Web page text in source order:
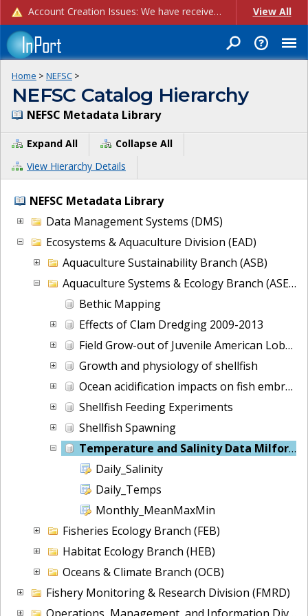
Account Creation Issues: We have received reports of issues with creating new user accounts and linking accounts to CAM, and are currently investigating the root cause. In the meantime: - If you're experiencing errors creating new users, please use the "Quick Add" feature instead (click the "Quick Add" button on the Manage Users page). - If you're experiencing errors linking CAM accoun... View All
Home > NEFSC >
NEFSC Catalog Hierarchy
NEFSC Metadata Library
Expand All
Collapse All
View Hierarchy Details
NEFSC Metadata Library
Data Management Systems (DMS)
Ecosystems & Aquaculture Division (EAD)
Aquaculture Sustainability Branch (ASB)
Aquaculture Systems & Ecology Branch (ASEB)
Bethic Mapping
Effects of Clam Dredging 2009-2013
Field Grow-out of Juvenile American Lobsters
Growth and physiology of shellfish
Ocean acidification impacts on fish embryos
Shellfish Feeding Experiments
Shellfish Spawning
Temperature and Salinity Data Milford, CT
Daily_Salinity
Daily_Temps
Monthly_MeanMaxMin
Fisheries Ecology Branch (FEB)
Habitat Ecology Branch (HEB)
Oceans & Climate Branch (OCB)
Fishery Monitoring & Research Division (FMRD)
Operations, Management, and Information Division (OMI)